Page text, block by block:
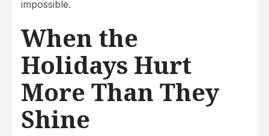
impossible.
When the
Holidays Hurt
More Than They
Shine